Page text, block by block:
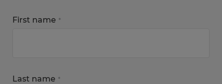
First name *
Last name *